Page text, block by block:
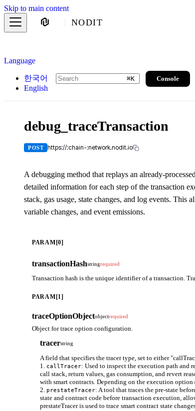
Skip to main content
NODIT
Language
한국어
English
⌘K Console
debug_traceTransaction
POST https://:chain-:network.nodit.io
A debugging method that replays an already-
detailed information for each step of the transaction
stack, gas usage, state changes, and log events.
variable changes, and event emissions.
PARAM[0]
transactionHashstringrequired
Transaction hash is the unique identifier of a transaction.
PARAM[1]
traceOptionObjectobjectrequired
Object for trace option configuration.
tracerstring
A field that specifies the tracer type, set to either
1. callTracer: Used to inspect the execution path and
call stack, return values, gas consumption, and revert
with smart contracts. Depending on the execution
2. prestateTracer: A tool that traces the pre-state
state and contract code before transaction execution,
prestateTracer is used to trace smart contract state